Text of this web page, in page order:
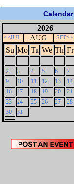
Calendar
2026
<<JUL AUG SEP>>
Su Mo Tu We Th Fr
2
3 4 5 6 7
9
10 11 12 13 14
16
17 18 19 20 21
23
24 25 26 27 28
30
31